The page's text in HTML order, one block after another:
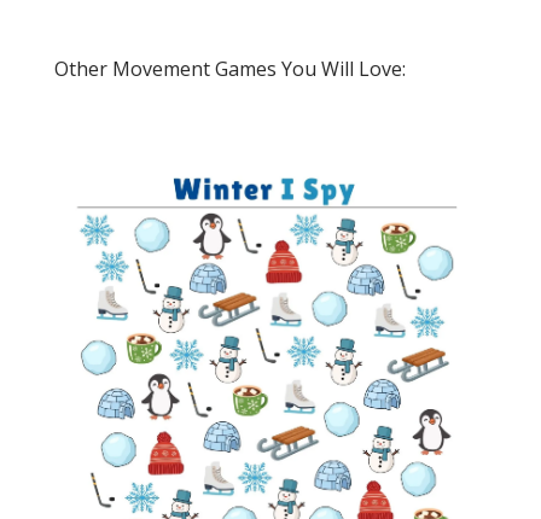
Other Movement Games You Will Love: